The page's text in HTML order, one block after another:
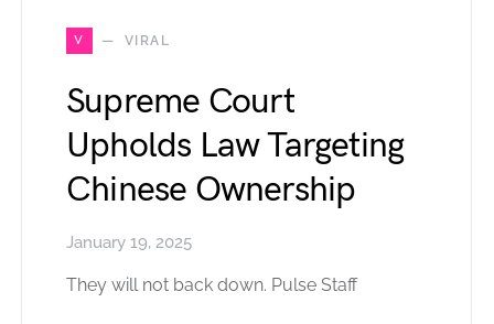
V VIRAL
Supreme Court
Upholds Law Targeting
Chinese Ownership
January 19, 2025
They will not back down. Pulse Staff